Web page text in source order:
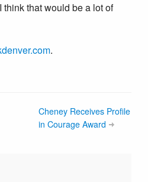
think that would be a lot of
.
Cheney Receives Profile
in Courage Award